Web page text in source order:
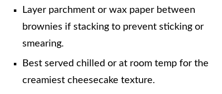
Layer parchment or wax paper between
brownies if stacking to prevent sticking or
smearing.
Best served chilled or at room temp for the
creamiest cheesecake texture.